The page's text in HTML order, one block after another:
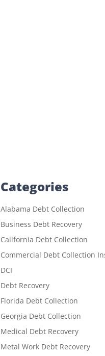
Categories
Alabama Debt Collection
Business Debt Recovery
California Debt Collection
Commercial Debt Collection
DCI
Debt Recovery
Florida Debt Collection
Georgia Debt Collection
Medical Debt Recovery
Metal Work Debt Recovery